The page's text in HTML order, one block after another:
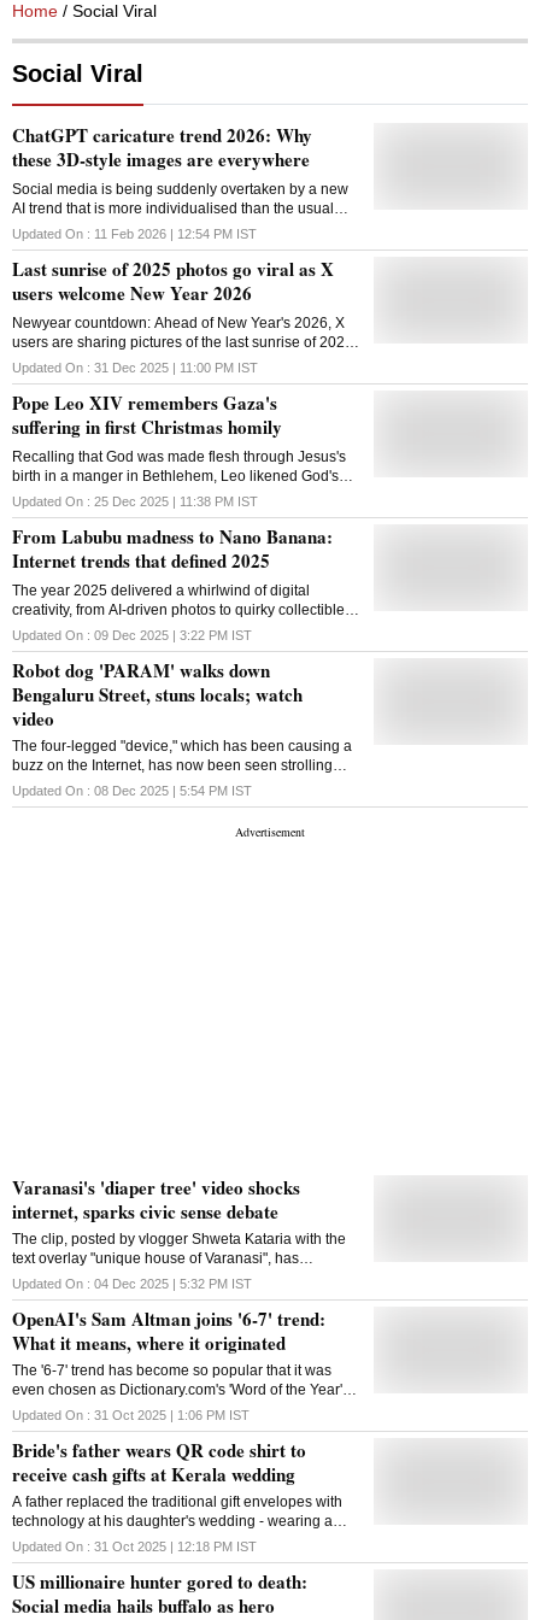
Home / Social Viral
Social Viral
ChatGPT caricature trend 2026: Why
these 3D-style images are everywhere
Social media is being suddenly overtaken by a new
AI trend that is more individualised than the usual
photo filters. The trend's rapid spread can be
attributed to this mix of familiarity and fun
Updated On : 11 Feb 2026 | 12:54 PM IST
Last sunrise of 2025 photos go viral as X
users welcome New Year 2026
Newyear countdown: Ahead of New Year's 2026, X
users are sharing pictures of the last sunrise of 2025,
which have caught people's attention. These pictures
provide a peaceful moment on New Year's Eve
Updated On : 31 Dec 2025 | 11:00 PM IST
Pope Leo XIV remembers Gaza's
suffering in first Christmas homily
Recalling that God was made flesh through Jesus's
birth in a manger in Bethlehem, Leo likened God's
word to a fragile tent among us
Updated On : 25 Dec 2025 | 11:38 PM IST
From Labubu madness to Nano Banana:
Internet trends that defined 2025
The year 2025 delivered a whirlwind of digital
creativity, from AI-driven photos to quirky collectibles,
nostalgic throwbacks and DIY experiments that
turned everyday moments into viral content
Updated On : 09 Dec 2025 | 3:22 PM IST
Robot dog 'PARAM' walks down
Bengaluru Street, stuns locals; watch
video
The four-legged "device," which has been causing a
buzz on the Internet, has now been seen strolling
around Bengaluru's streets. The tech industry is
being overtaken by robot dogs these days
Updated On : 08 Dec 2025 | 5:54 PM IST
Varanasi's 'diaper tree' video shocks
internet, sparks civic sense debate
The clip, posted by vlogger Shweta Kataria with the
text overlay "unique house of Varanasi", has
triggered debate around civic sense and
environmental awareness in Varanasi city, in UP
Updated On : 04 Dec 2025 | 5:32 PM IST
OpenAI's Sam Altman joins '6-7' trend:
What it means, where it originated
The '6-7' trend has become so popular that it was
even chosen as Dictionary.com's 'Word of the Year'
for 2025
Updated On : 31 Oct 2025 | 1:06 PM IST
Bride's father wears QR code shirt to
receive cash gifts at Kerala wedding
A father replaced the traditional gift envelopes with
technology at his daughter's wedding - wearing a
Paytm QR code on his shirt so guests could send
their blessings digitally
Updated On : 31 Oct 2025 | 12:18 PM IST
US millionaire hunter gored to death:
Social media hails buffalo as hero